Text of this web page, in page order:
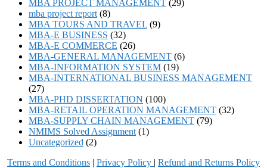
MBA PROJECT MANAGEMENT (29)
mba project report (8)
MBA TOURS AND TRAVEL (9)
MBA-E BUSINESS (32)
MBA-E COMMERCE (26)
MBA-GENERAL MANAGEMENT (6)
MBA-INFORMATION SYSTEM (19)
MBA-INTERNATIONAL BUSINESS MANAGEMENT
(27)
MBA-PHD DISSERTATION (100)
MBA-RETAIL OPERATION MANAGEMENT (32)
MBA-SUPPLY CHAIN MANAGEMENT (79)
NMIMS Solved Assignment (1)
Uncategorized (2)
Terms and Conditions | Privacy Policy | Refund and Returns Policy